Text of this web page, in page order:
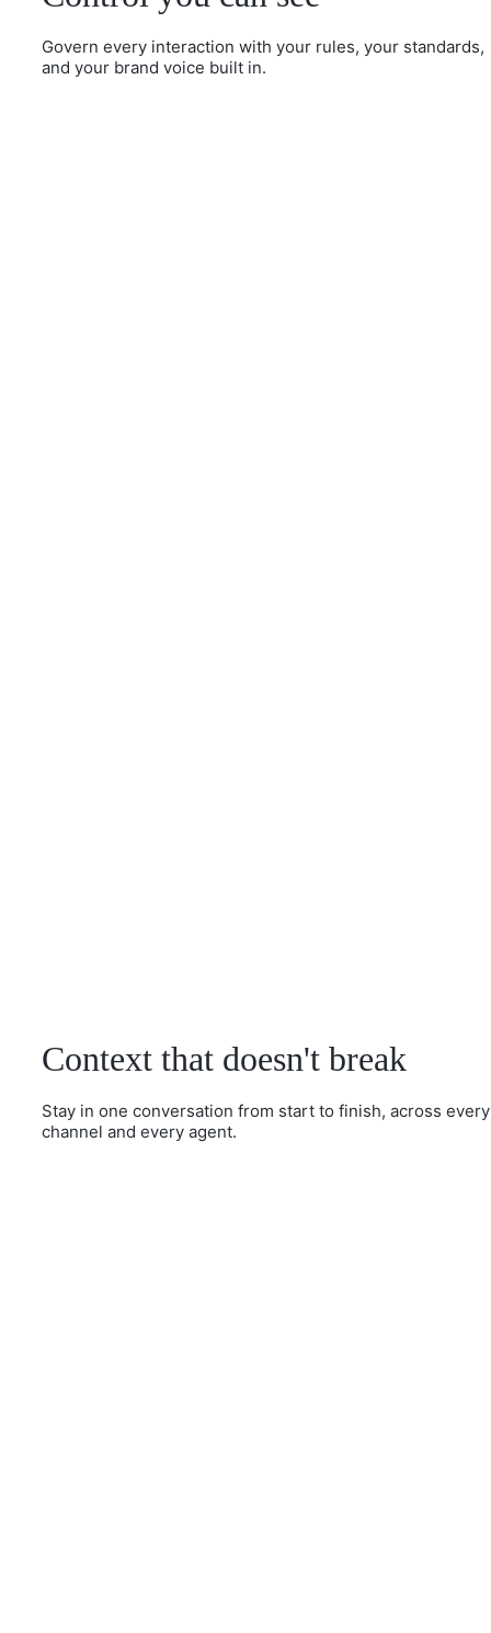
Govern every interaction with your rules, your standards,
and your brand voice built in.
Context that doesn't break
Stay in one conversation from start to finish, across every
channel and every agent.